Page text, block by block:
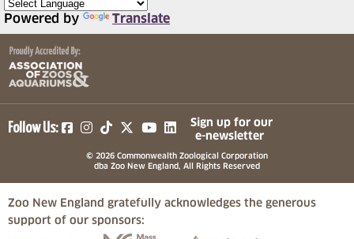
Powered by Translate
Follow Us: (opens in a new tab)
(opens in a new tab)
(opens in a new tab)
(opens in a new tab)
(opens in a new tab)
Sign up for our
e-newsletter
© 2026 Commonwealth Zoological Corporation
dba Zoo New England, All Rights Reserved
Zoo New England gratefully acknowledges the generous
support of our sponsors: